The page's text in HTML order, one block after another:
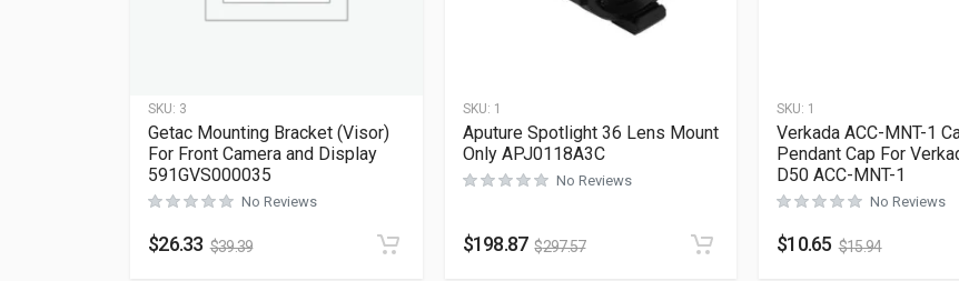
SKU: 3
Getac Mounting Bracket (Visor)
For Front Camera and Display
591GVS000035
No Reviews
$26.33 $39.39
SKU: 1
Aputure Spotlight 36 Lens Mount
Only APJ0118A3C
No Reviews
$198.87 $297.57
SKU: 1
Verkada ACC-MNT-1
Pendant Cap For
D50 ACC-MNT-1
No Reviews
$10.65 $15.94